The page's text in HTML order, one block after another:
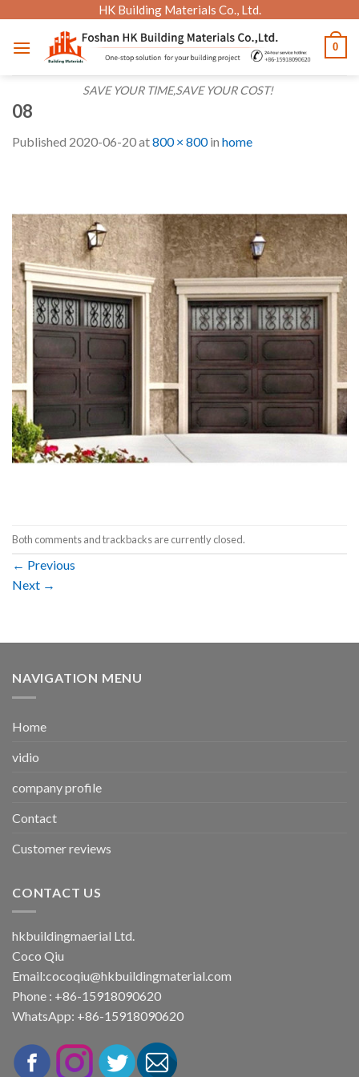
content
HK Building Materials Co., Ltd.
SAVE YOUR TIME,SAVE YOUR COST!
0
08
Published 2020-06-20at800 × 800in home
Both comments and trackbacks are currently closed.
← Previous
Next →
NAVIGATION MENU
Home
vidio
company profile
Contact
Customer reviews
CONTACT US
hkbuildingmaerial Ltd.
Coco Qiu
Email:cocoqiu@hkbuildingmaterial.com
Phone : +86-15918090620
WhatsApp: +86-15918090620